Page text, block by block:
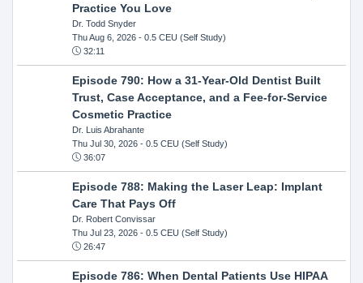
Practice You Love
Dr. Todd Snyder
Thu Aug 6, 2026- 0.5 CEU (Self Study)
32:11
Episode 790: How a 31-Year-Old Dentist Built
Trust, Case Acceptance, and a Fee-for-Service
Cosmetic Practice
Dr. Luis Abrahante
Thu Jul 30, 2026- 0.5 CEU (Self Study)
36:07
Episode 788: Making the Laser Leap: Implant
Care That Pays Off
Dr. Robert Convissar
Thu Jul 23, 2026- 0.5 CEU (Self Study)
26:47
Episode 786: When Dental Patients Use HIPAA